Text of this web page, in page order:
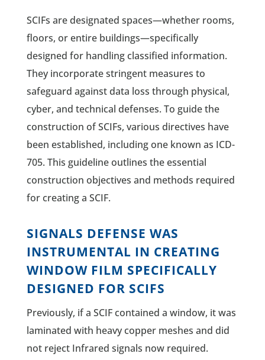
SCIFs are designated spaces—whether rooms,
floors, or entire buildings—specifically
designed for handling classified information.
They incorporate stringent measures to
safeguard against data loss through physical,
cyber, and technical defenses. To guide the
construction of SCIFs, various directives have
been established, including one known as ICD-
705. This guideline outlines the essential
construction objectives and methods required
for creating a SCIF.
SIGNALS DEFENSE WAS
INSTRUMENTAL IN CREATING
WINDOW FILM SPECIFICALLY
DESIGNED FOR SCIFS
Previously, if a SCIF contained a window, it was
laminated with heavy copper meshes and did
not reject Infrared signals now required.